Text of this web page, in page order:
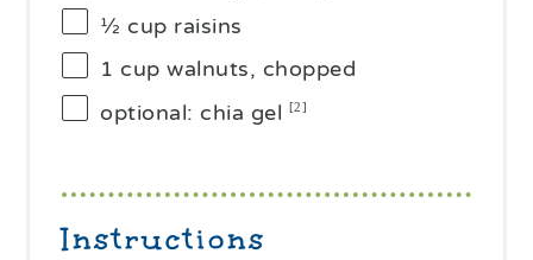
½ cup raisins
1 cup walnuts, chopped
optional: chia gel
[2]
Instructions